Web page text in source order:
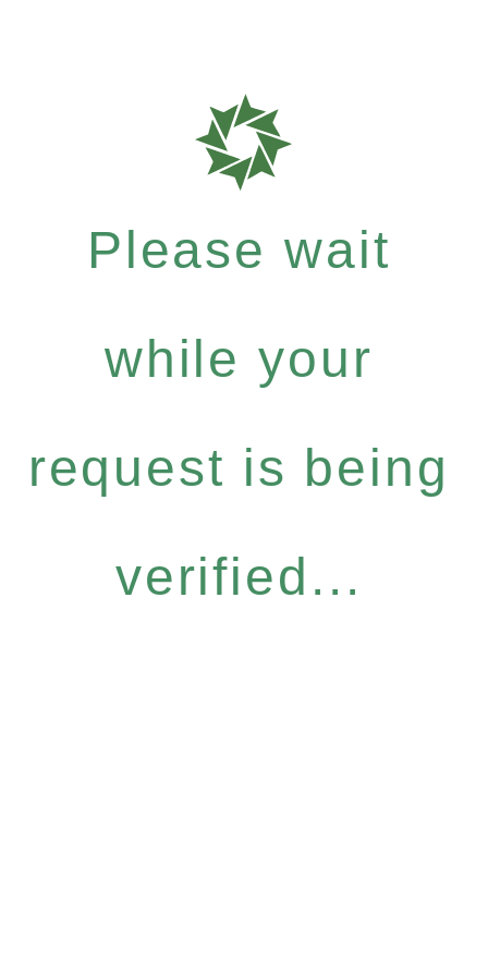
Please wait
while your
request is being
verified...